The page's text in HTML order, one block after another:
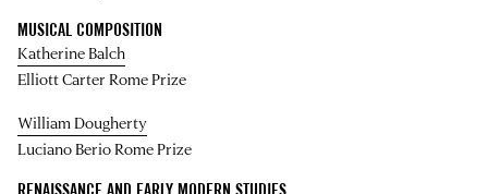
MUSICAL COMPOSITION
Katherine Balch
Elliott Carter Rome Prize
William Dougherty
Luciano Berio Rome Prize